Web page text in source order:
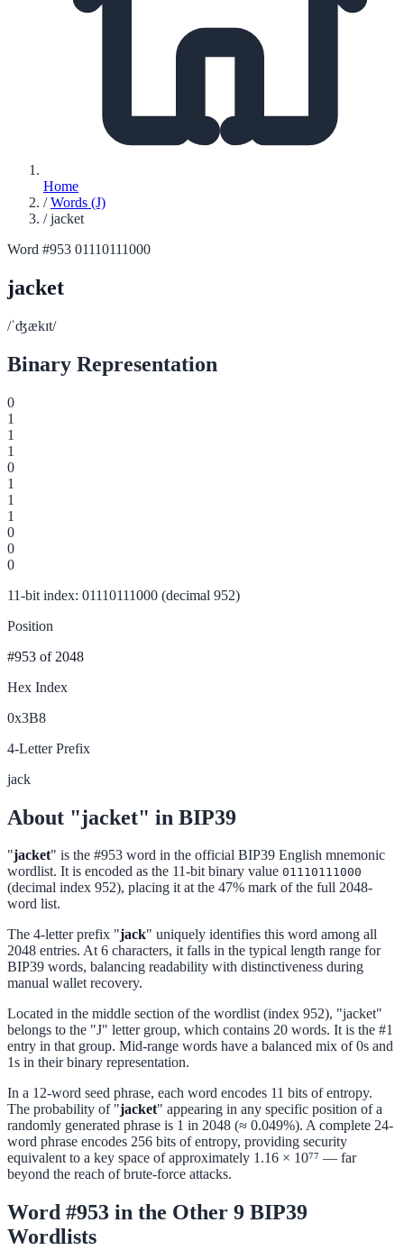
Home
/ Words (J)
/ jacket
Word #953 01110111000
jacket
/ˈʤækɪt/
Binary Representation
0
1
1
1
0
1
1
1
0
0
0
11-bit index: 01110111000 (decimal 952)
Position
#953 of 2048
Hex Index
0x3B8
4-Letter Prefix
jack
About "jacket" in BIP39
"jacket" is the #953 word in the official BIP39 English mnemonic
wordlist. It is encoded as the 11-bit binary value 01110111000
(decimal index 952), placing it at the 47% mark of the full 2048-
word list.
The 4-letter prefix "jack" uniquely identifies this word among all
2048 entries. At 6 characters, it falls in the typical length range for
BIP39 words, balancing readability with distinctiveness during
manual wallet recovery.
Located in the middle section of the wordlist (index 952), "jacket"
belongs to the "J" letter group, which contains 20 words. It is the #1
entry in that group. Mid-range words have a balanced mix of 0s and
1s in their binary representation.
In a 12-word seed phrase, each word encodes 11 bits of entropy.
The probability of "jacket" appearing in any specific position of a
randomly generated phrase is 1 in 2048 (≈ 0.049%). A complete 24-
word phrase encodes 256 bits of entropy, providing security
equivalent to a key space of approximately 1.16 × 10⁷⁷ — far
beyond the reach of brute-force attacks.
Word #953 in the Other 9 BIP39
Wordlists